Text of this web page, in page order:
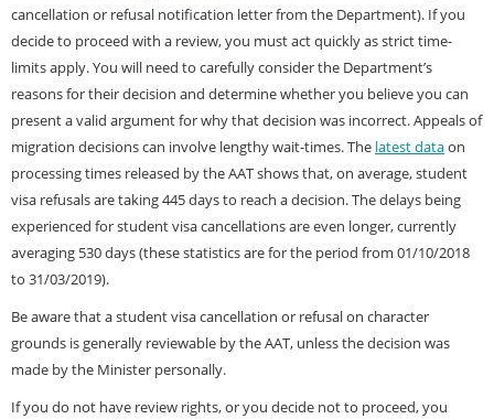
cancellation or refusal notification letter from the Department). If you
decide to proceed with a review, you must act quickly as strict time-
limits apply. You will need to carefully consider the Department’s
reasons for their decision and determine whether you believe you can
present a valid argument for why that decision was incorrect. Appeals of
migration decisions can involve lengthy wait-times. The latest dataon
processing times released by the AAT shows that, on average, student
visa refusals are taking 445 days to reach a decision. The delays being
experienced for student visa cancellations are even longer, currently
averaging 530 days (these statistics are for the period from 01/10/2018
to 31/03/2019).
Be aware that a student visa cancellation or refusal on character
grounds is generally reviewable by the AAT, unless the decision was
made by the Minister personally.
If you do not have review rights, or you decide not to proceed, you